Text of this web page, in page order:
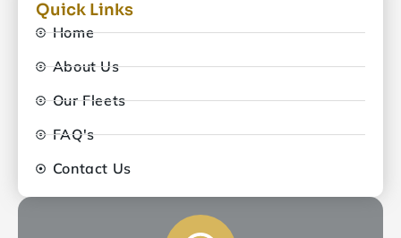
Quick Links
Home
About Us
Our Fleets
FAQ's
Contact Us